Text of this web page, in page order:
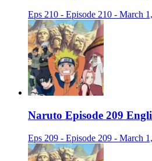
Eps 210 - Episode 210 - March
Naruto Episode 209
Eps 209 - Episode 209 - March